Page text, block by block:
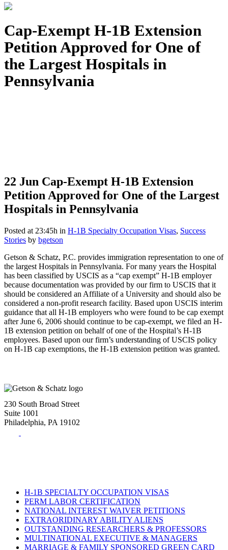
Cap-Exempt H-1B Extension
Petition Approved for One of
the Largest Hospitals in
Pennsylvania
22 Jun Cap-Exempt H-1B Extension
Petition Approved for One of the Largest
Hospitals in Pennsylvania
Posted at 23:45h in H-1B Specialty Occupation Visas, Success
Stories by bgetson
Getson & Schatz, P.C. provides immigration representation to one of
the largest Hospitals in Pennsylvania. For many years the Hospital
has been classified by USCIS as a “cap exempt” H-1B employer
because documentation was provided by our firm to USCIS that it
should be considered an Affiliate of a University and should also be
considered a non-profit research facility. Based upon USCIS interim
guidance that all H-1B employers who were found to be cap exempt
after June 6, 2006 should continue to be cap-exempt, we filed an H-
1B extension petition on behalf of one of the Hospital’s H-1B
employees. Based upon our firm’s understanding of USCIS policy
on H-1B cap exemptions, the H-1B extension petition was granted.
230 South Broad Street
Suite 1001
Philadelphia, PA 19102
H-1B SPECIALTY OCCUPATION VISAS
PERM LABOR CERTIFICATION
NATIONAL INTEREST WAIVER PETITIONS
EXTRAORIDINARY ABILITY ALIENS
OUTSTANDING RESEARCHERS & PROFESSORS
MULTINATIONAL EXECUTIVE & MANAGERS
MARRIAGE & FAMILY SPONSORED GREEN CARD